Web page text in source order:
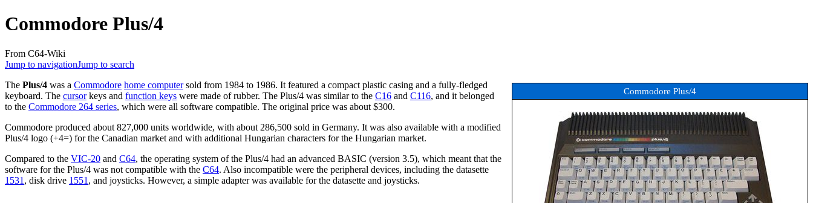
Commodore Plus/4
From C64-Wiki
Jump to navigationJump to search
Commodore Plus/4
The Plus/4 was a Commodore home computersold from 1984 to 1986. It featured a compact plastic casing and a fully-fledged
keyboard. The cursorkeys and function keys were made of rubber. The Plus/4 was similar to the C16 and C116, and it belonged
to the Commodore 264 series, which were all software compatible. The original price was about $300.
Commodore produced about 827,000 units worldwide, with about 286,500 sold in Germany. It was also available with a modified
Plus/4 logo (+4=) for the Canadian market and with additional Hungarian characters for the Hungarian market.
Compared to the VIC-20 and C64, the operating system of the Plus/4 had an advanced BASIC (version 3.5), which meant that the
software for the Plus/4 was not compatible with the C64. Also incompatible were the peripheral devices, including the datasette
1531 , disk drive 1551 , and joysticks. However, a simple adapter was available for the datasette and joysticks.